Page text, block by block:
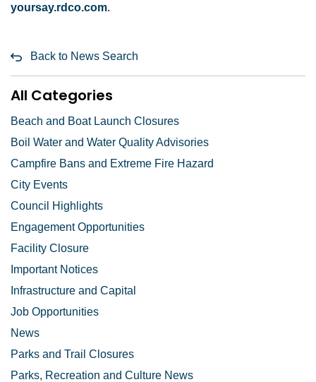
yoursay.rdco.com.
Back to News Search
All Categories
Beach and Boat Launch Closures
Boil Water and Water Quality Advisories
Campfire Bans and Extreme Fire Hazard
City Events
Council Highlights
Engagement Opportunities
Facility Closure
Important Notices
Infrastructure and Capital
Job Opportunities
News
Parks and Trail Closures
Parks, Recreation and Culture News